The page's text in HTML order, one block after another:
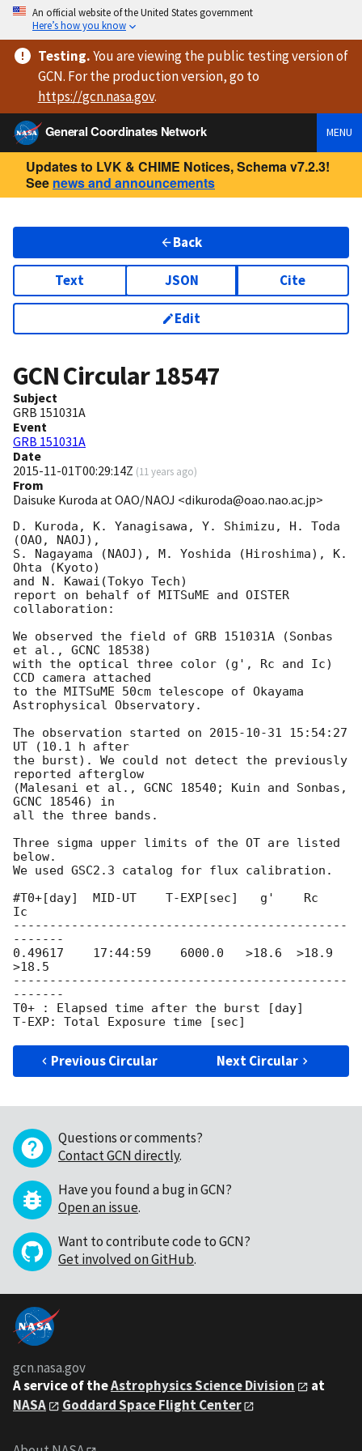
An official website of the United States government
Here’s how you know
Testing.You are viewingthe public testing versionof
GCN. For the production version, go to
https://gcn.nasa.gov.
General Coordinates Network
MENU
Updates to LVK & CHIME Notices, Schema v7.2.3!
See news and announcements
Back
Text JSON Cite
Edit
GCN Circular18547
Subject
GRB 151031A
Event
GRB 151031A
Date
2015-11-01T00:29:14Z (11 years ago)
From
Daisuke Kuroda at OAO/NAOJ <dikuroda@oao.nao.ac.jp>
D. Kuroda, K. Yanagisawa, Y. Shimizu, H. Toda
(OAO, NAOJ),
S. Nagayama (NAOJ), M. Yoshida (Hiroshima), K.
Ohta (Kyoto)
and N. Kawai(Tokyo Tech)
report on behalf of MITSuME and OISTER
collaboration:
We observed the field of GRB 151031A (Sonbas
et al., GCNC 18538)
with the optical three color (g', Rc and Ic)
CCD camera attached
to the MITSuME 50cm telescope of Okayama
Astrophysical Observatory.
The observation started on 2015-10-31 15:54:27
UT (10.1 h after
the burst). We could not detect the previously
reported afterglow
(Malesani et al., GCNC 18540; Kuin and Sonbas,
GCNC 18546) in
all the three bands.
Three sigma upper limits of the OT are listed
below.
We used GSC2.3 catalog for flux calibration.
#T0+[day]  MID-UT    T-EXP[sec]   g'    Rc
Ic
----------------------------------------------
-------
0.49617    17:44:59    6000.0   >18.6  >18.9
>18.5
----------------------------------------------
-------
T0+ : Elapsed time after the burst [day]
Previous Circular Next Circular
Questions or comments?
Contact GCN directly.
Have you found a bug in GCN?
Open an issue.
Want to contribute code to GCN?
Get involved on GitHub.
gcn.nasa.gov
A service of theAstrophysics Science Division
at
NASA
Goddard Space Flight Center